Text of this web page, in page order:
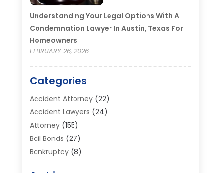
Understanding Your Legal Options With A
Condemnation Lawyer In Austin, Texas For
Homeowners
FEBRUARY 26, 2026
Categories
Accident Attorney(22)
Accident Lawyers (24)
Attorney(155)
Bail Bonds (27)
Bankruptcy(8)